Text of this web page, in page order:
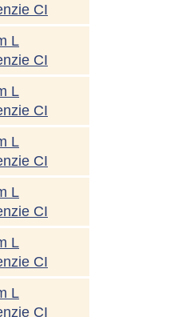
CI
L
CI
L
CI
L
CI
L
CI
L
CI
L
CI